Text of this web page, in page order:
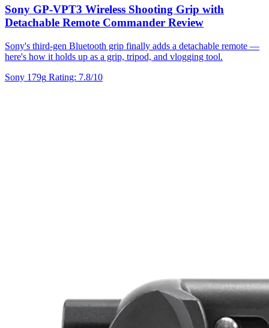
Sony GP-VPT3 Wireless Shooting Grip with
Detachable Remote Commander Review
Sony's third-gen Bluetooth grip finally adds a detachable remote —
here's how it holds up as a grip, tripod, and vlogging tool.
Sony 179g Rating: 7.8/10